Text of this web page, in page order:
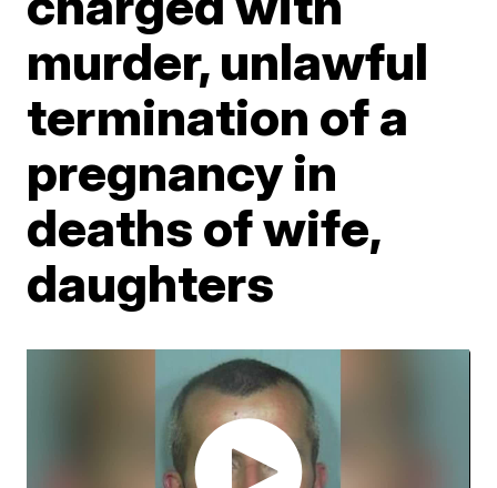
murder, unlawful
termination of a
pregnancy in
deaths of wife,
daughters